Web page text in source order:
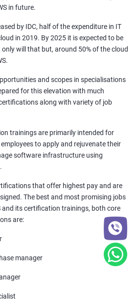
of Pods
Configurations with
with Network Policies
IN PYTHON
in future.
by IDC, half of the expenditure in IT
in 2019. By 2025 it is expected to be
will that but, around 50% of the cloud
and scopes in specialisations
for this elevation with much
along with variety of job
trainings are primarily intended for
to apply and rejuvenate their
software infrastructure using
that offer highest pay and are
The best and most promising jobs
and its certification trainings, both core
are:
manager